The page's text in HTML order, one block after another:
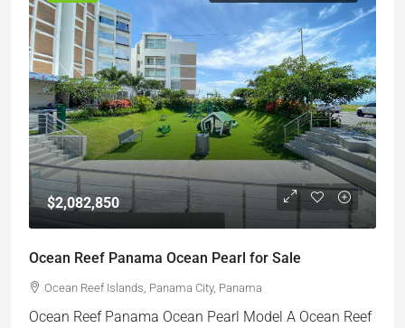
$2,082,850
Ocean Reef Panama Ocean Pearl for Sale
Ocean Reef Islands, Panama City, Panama
Ocean Reef Panama Ocean Pearl Model A Ocean Reef